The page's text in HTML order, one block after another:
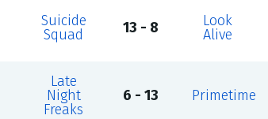
Suicide
Squad
13 - 8
Look
Alive
Late
Night
Freaks
6 - 13 Primetime